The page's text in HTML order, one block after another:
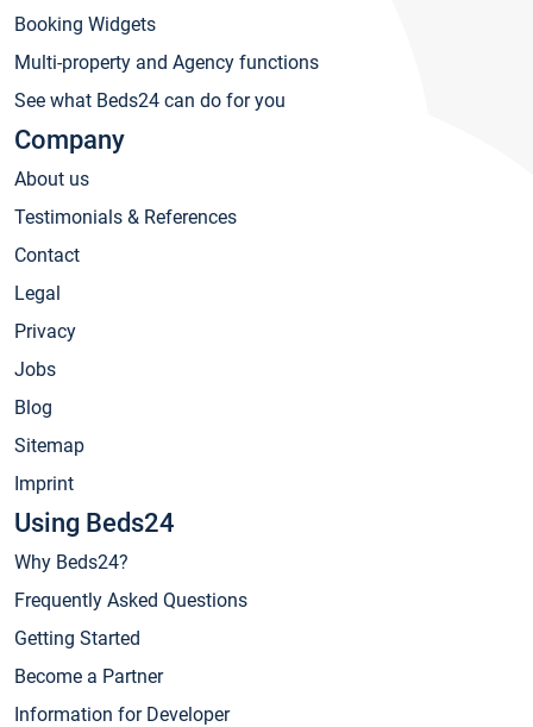
Booking Widgets
Multi-property and Agency functions
See what Beds24 can do for you
Company
About us
Testimonials & References
Contact
Legal
Privacy
Jobs
Blog
Sitemap
Imprint
Using Beds24
Why Beds24?
Frequently Asked Questions
Getting Started
Become a Partner
Information for Developer